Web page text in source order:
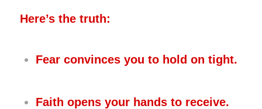
Here’s the truth:
Fear convinces you to hold on tight.
Faith opens your hands to receive.